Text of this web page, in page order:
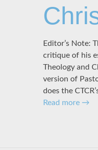
Editor’s Note:
critique of his
Theology and
version of
does the
Read more →